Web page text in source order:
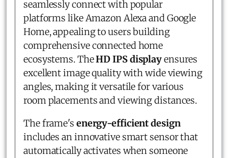
seamlessly connect with popular
platforms like Amazon Alexa and Google
Home, appealing to users building
comprehensive connected home
ecosystems. TheHD IPS displayensures
excellent image quality with wide viewing
angles, making it versatile for various
room placements and viewing distances.
The frame's energy-efficient design
includes an innovative smart sensor that
automatically activates when someone